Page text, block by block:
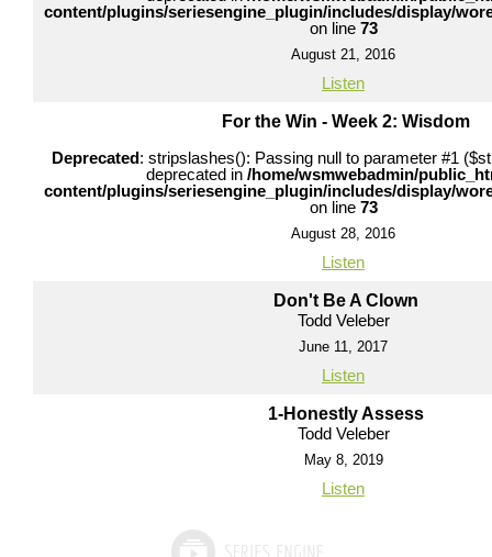
content/plugins/seriesengine_plugin/includes/display/
on line 73
August 21, 2016
Listen
For the Win - Week 2: Wisdom
Deprecated: stripslashes(): Passing null to parameter #1
deprecated in /home/wsmwebadmin/
content/plugins/seriesengine_plugin/includes/display/
on line 73
August 28, 2016
Listen
Don't Be A Clown
Todd Veleber
June 11, 2017
Listen
1-Honestly Assess
Todd Veleber
May 8, 2019
Listen